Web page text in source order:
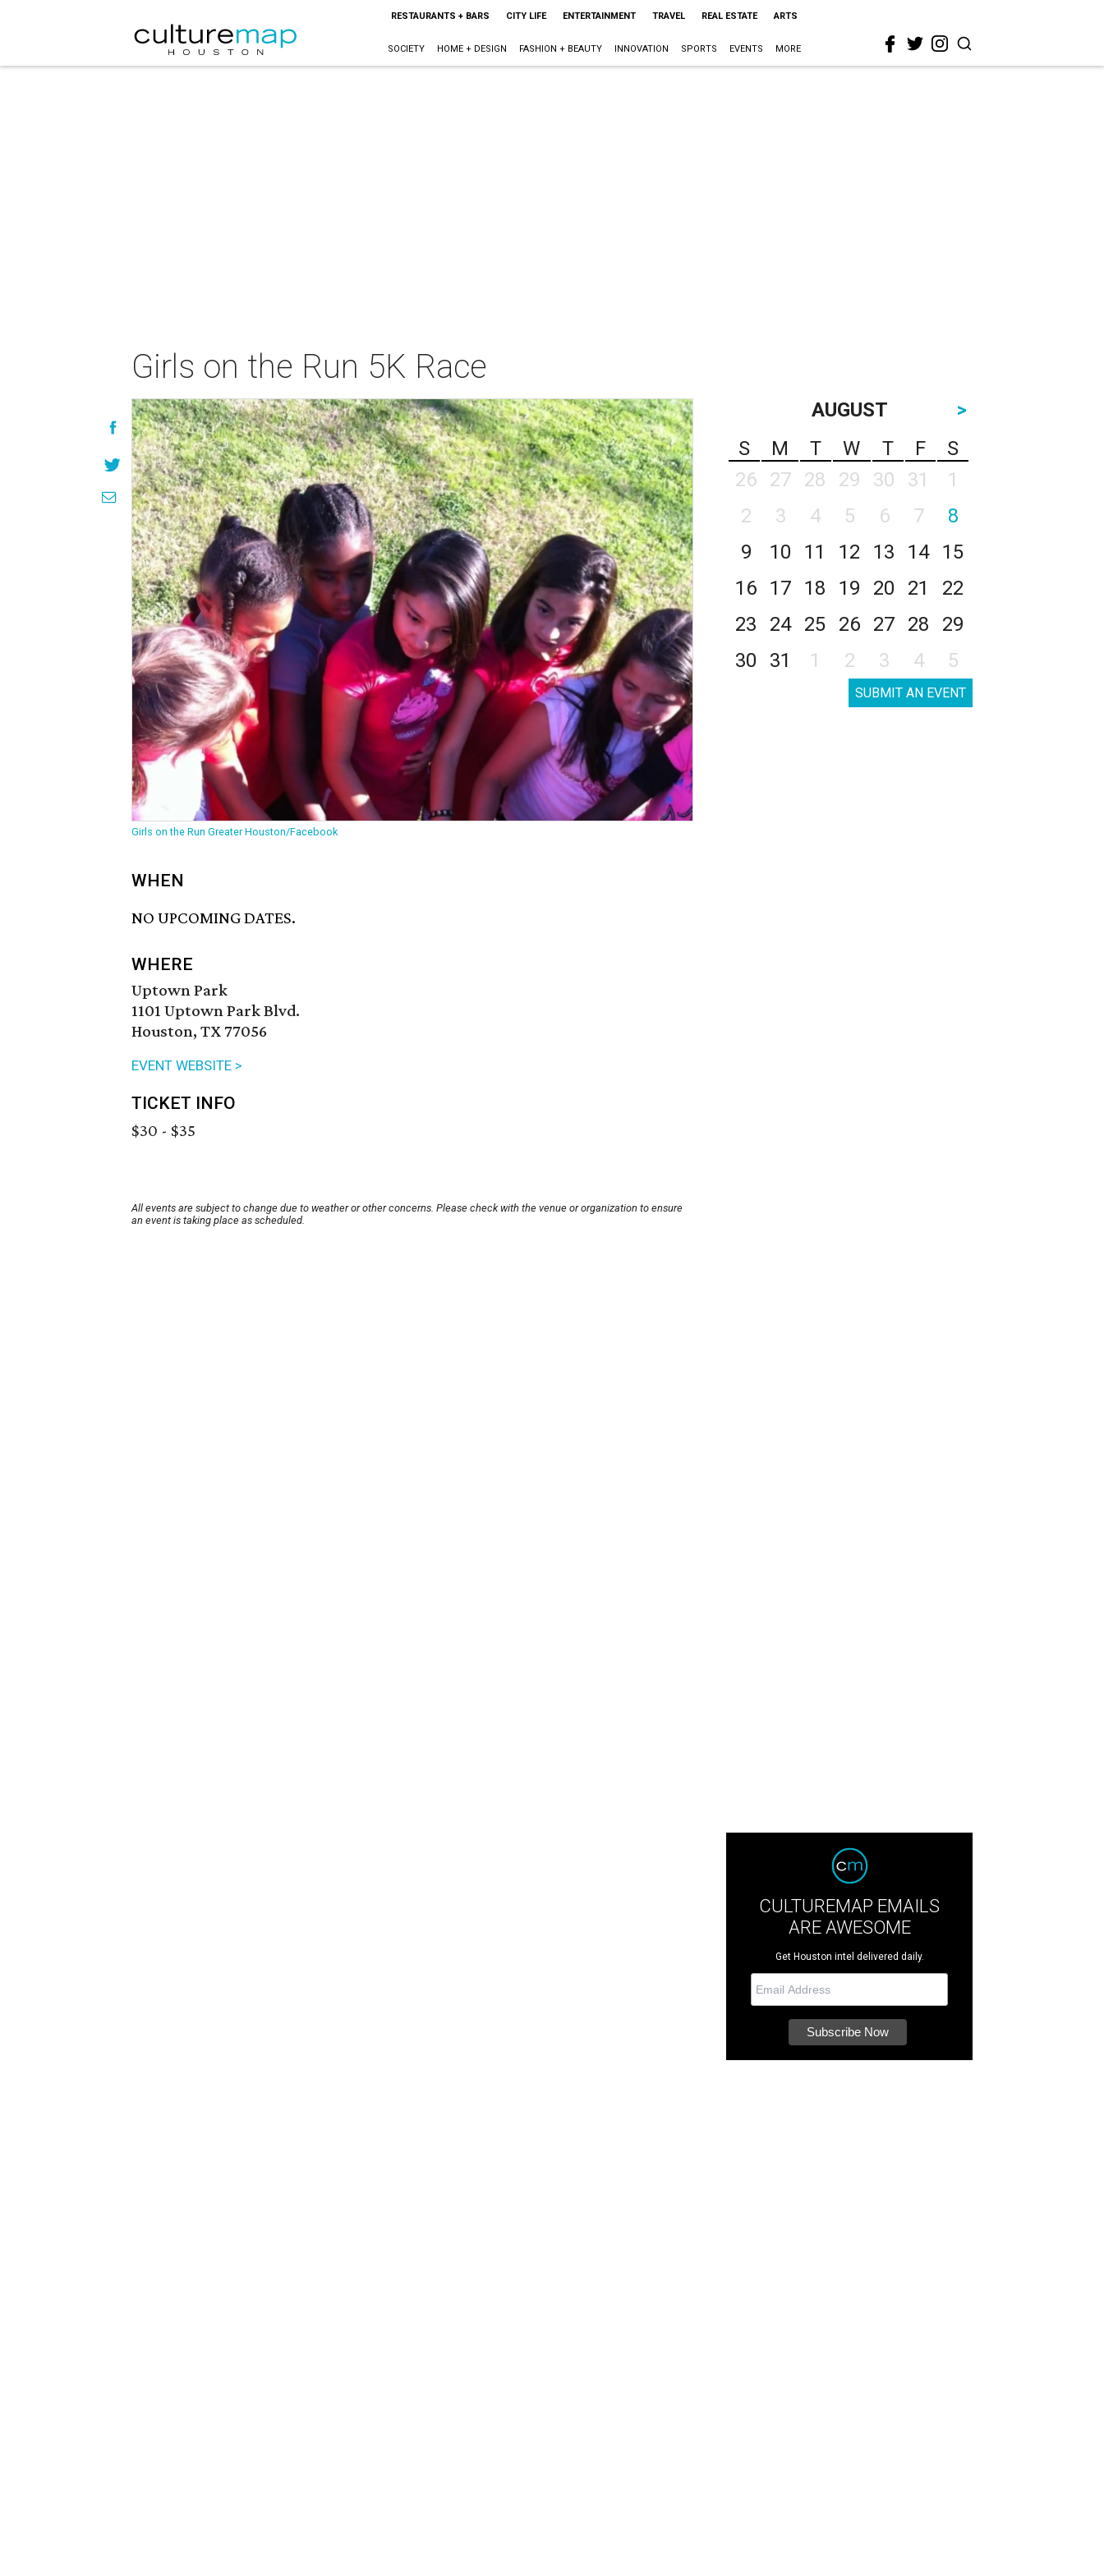
RESTAURANTS + BARS CITY LIFE ENTERTAINMENT TRAVEL REAL ESTATE ARTS
SOCIETY HOME + DESIGN FASHION + BEAUTY INNOVATION SPORTS EVENTS MORE
Girls on the Run 5K Race
Girls on the Run Greater Houston/Facebook
WHEN
NO UPCOMING DATES.
WHERE
Uptown Park
1101 Uptown Park Blvd.
Houston, TX 77056
EVENT WEBSITE >
TICKET INFO
$30 - $35
All events are subject to change due to weather or other concerns. Please check with the venue or organization to ensure
an event is taking place as scheduled.
AUGUST
>
S
M T W T F
S
26
27 28 29 30 31
1
2
3 4 5 6 7
8
9
10 11 12 13 14
15
16
17 18 19 20 21
22
23
24 25 26 27 28
29
30
31 1 2 3 4 5
SUBMIT AN EVENT
CULTUREMAP EMAILS
ARE AWESOME
Get Houston intel delivered daily.